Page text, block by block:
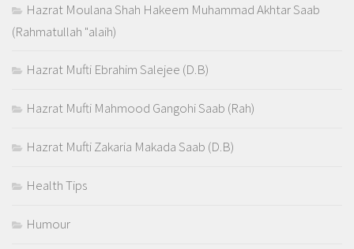
Hazrat Moulana Shah Hakeem Muhammad Akhtar Saab
(Rahmatullah "alaih)
Hazrat Mufti Ebrahim Salejee (D.B)
Hazrat Mufti Mahmood Gangohi Saab (Rah)
Hazrat Mufti Zakaria Makada Saab (D.B)
Health Tips
Humour